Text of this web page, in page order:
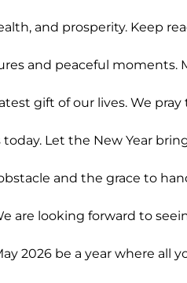
and prosperity. Keep
and peaceful moments.
gift of our lives. We
Let the New Year
and the grace to
are looking forward to
2026 be a year where all